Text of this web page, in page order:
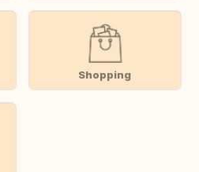
Shopping